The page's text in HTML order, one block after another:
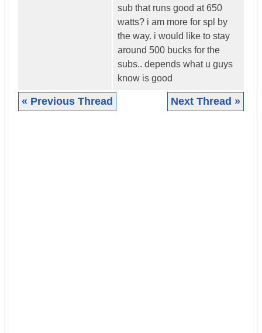
sub that runs good at 650
watts? i am more for spl by
the way. i would like to stay
around 500 bucks for the
subs.. depends what u guys
know is good
« Previous Thread Next Thread »